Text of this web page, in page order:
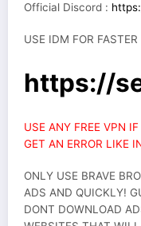
Official Discord :
USE IDM FOR
https://
USE ANY FREE VPN
GET AN ERROR LIKE
ONLY USE BRAVE
ADS AND QUICKLY!
DONT DOWNLOAD